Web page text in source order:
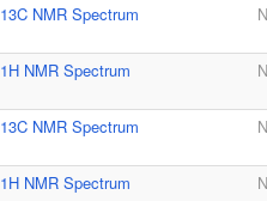
13C NMR Spectrum
1H NMR Spectrum
13C NMR Spectrum
1H NMR Spectrum